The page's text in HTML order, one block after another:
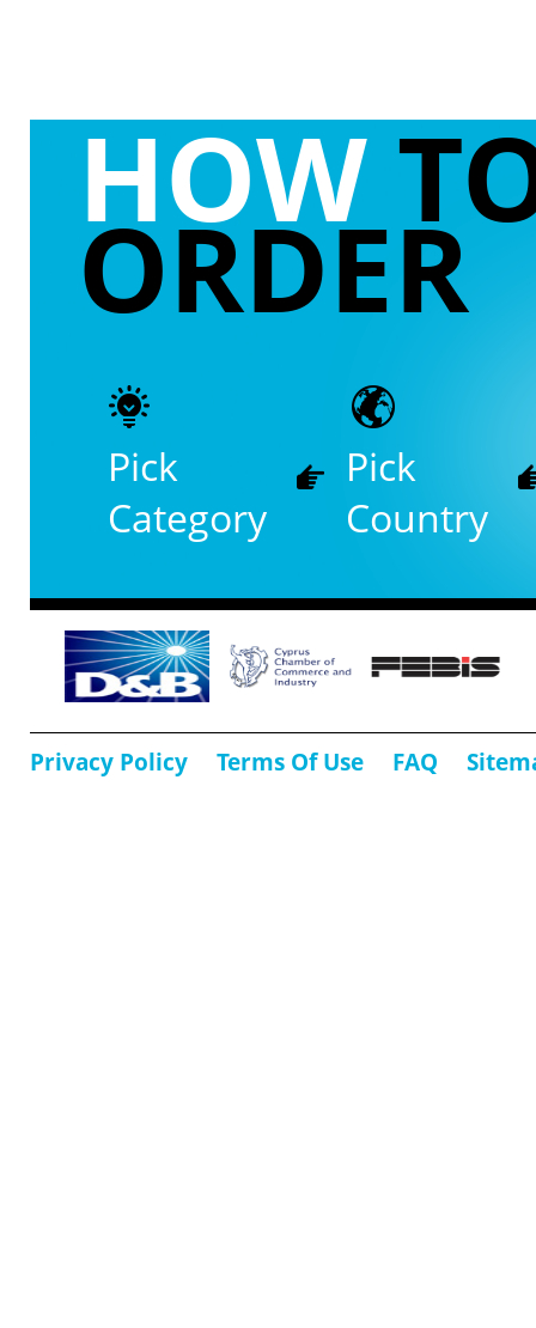
HOW
ORDER
Pick
Category
Pick
Country
Privacy Policy Terms Of Use FAQ